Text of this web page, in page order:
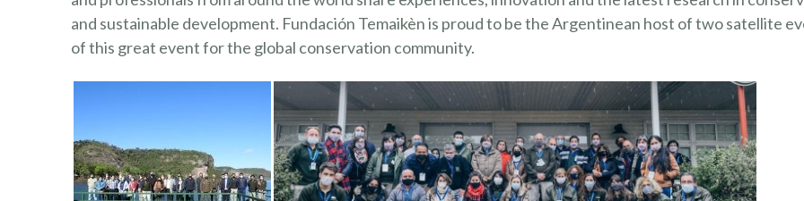
¡EN
¿TE GUSTARÍA TRABAJAR EN UN LUGAR
Y EN CONTACTO CON LA NATURALEZA?
INVITAMOS A SUMARTE A NUESTRO
and sustainable development. Fundación Temaikèn is proud to be the Argentinean host of two satellite
of this great event for the global conservation community.